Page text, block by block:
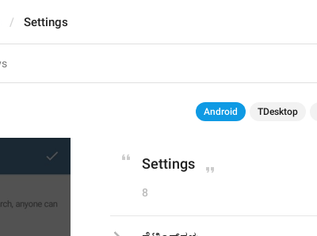
Settings
Android TDesktop
Settings
8